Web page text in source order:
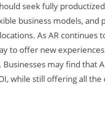
seek fully
business models, and
As AR continues
to offer new
may find that
while still offering all the